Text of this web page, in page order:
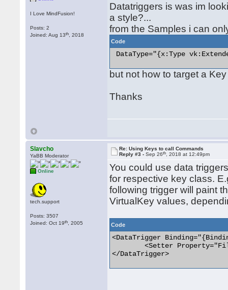
I Love MindFusion!
Posts: 2
Joined: Aug 13th , 2018
Datatriggers is was im
a style?...
from the Samples i can
Code
DataType="{x:Type
but not how to target a
Thanks
Slavcho
YaBB Moderator
Online
tech.support
Posts: 3507
Joined: Oct 19th , 2005
Re: Using Keys to call Commands
Reply #3 -Sep 26th , 2018 at 12:49pm
You could use data
for respective key class.
following trigger will paint
VirtualKey values,
Code
<DataTrigger
	<Setter Property="Fill" Value="Red" TargetName="rectangle"/>
</DataTrigger>